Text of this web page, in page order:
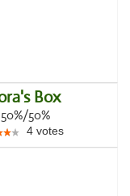
Box
50%
4 votes